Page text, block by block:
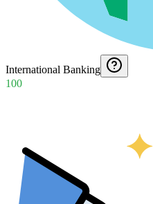
International Banking
100